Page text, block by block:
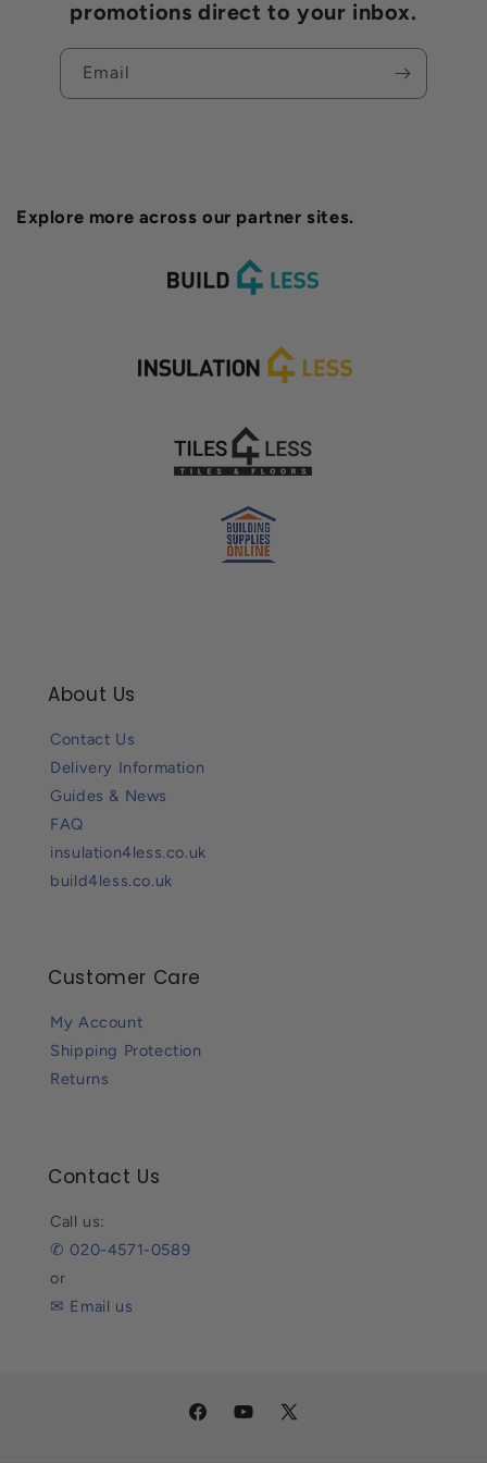
promotions direct to your inbox.
Email
Explore more across our partner sites.
About Us
Contact Us
Delivery Information
Guides & News
FAQ
insulation4less.co.uk
build4less.co.uk
Customer Care
My Account
Shipping Protection
Returns
Contact Us
Call us:
✆ 020-4571-0589
or
✉ Email us
FacebookYouTube
X